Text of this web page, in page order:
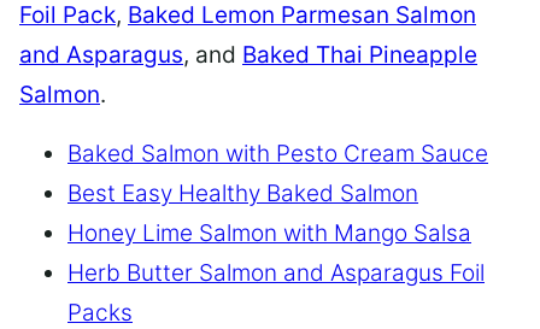
Foil Pack, Baked Lemon Parmesan Salmon
and Asparagus, and Baked Thai Pineapple
Salmon.
Baked Salmon with Pesto Cream Sauce
Best Easy Healthy Baked Salmon
Honey Lime Salmon with Mango Salsa
Herb Butter Salmon and Asparagus Foil
Packs